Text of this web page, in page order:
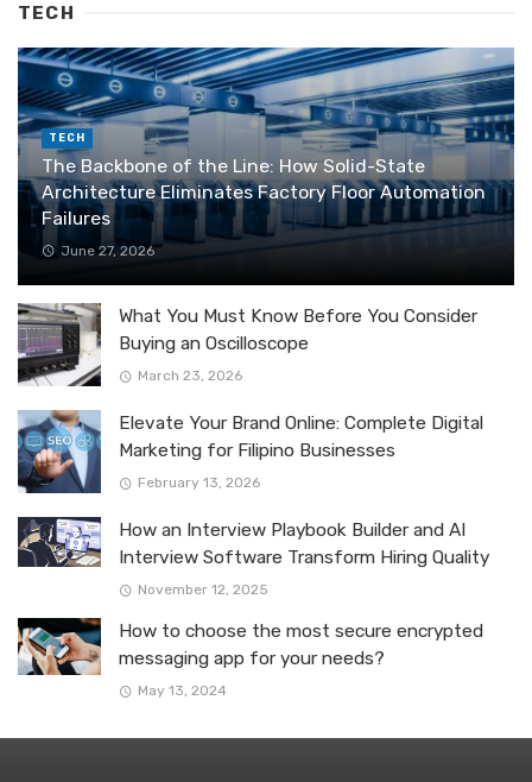
TECH
TECH
The Backbone of the Line: How Solid-State
Architecture Eliminates Factory Floor Automation
Failures
June 27, 2026
What You Must Know Before You Consider
Buying an Oscilloscope
March 23, 2026
Elevate Your Brand Online: Complete Digital
Marketing for Filipino Businesses
February 13, 2026
How an Interview Playbook Builder and AI
Interview Software Transform Hiring Quality
November 12, 2025
How to choose the most secure encrypted
messaging app for your needs?
May 13, 2024